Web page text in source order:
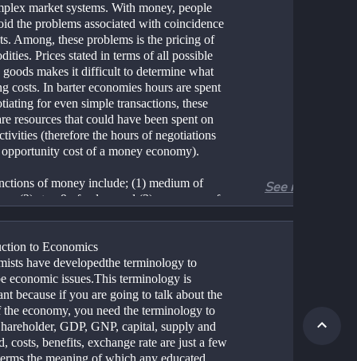
market systems. With money, people
the problems associated with coincidence
Among, these problems is the pricing of
Prices stated in terms of all possible
goods makes it difficult to determine what
costs. In barter economies hours are spent
for even simple transactions, these
resources that could have been spent on
(therefore the hours of negotiations
opportunity cost of a money economy).
of money include; (1) medium of
(2) store9 of value, and (3) a measure of
Money can be easily stored in a tin can or
so commodities need not be stored
be purchased when needed. Because
acceptable in virtually all transactions,
be stated in terms of dollars or yen
simplifying transactions substantially. In
money is the grease that lubricates any
economic system.
See more
to Economics
have developedthe terminology to
economic issues.This terminology is
because if you are going to talk about the
the economy, you need the terminology to
GDP, GNP, capital, supply and
costs, benefits, exchange rate are just a few
the meaning of which any educated